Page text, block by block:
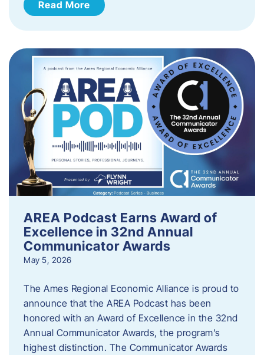
Read More
AREA Podcast Earns Award of
Excellence in 32nd Annual
Communicator Awards
May 5, 2026
The Ames Regional Economic Alliance is proud to
announce that the AREA Podcast has been
honored with an Award of Excellence in the 32nd
Annual Communicator Awards, the program’s
highest distinction. The Communicator Awards